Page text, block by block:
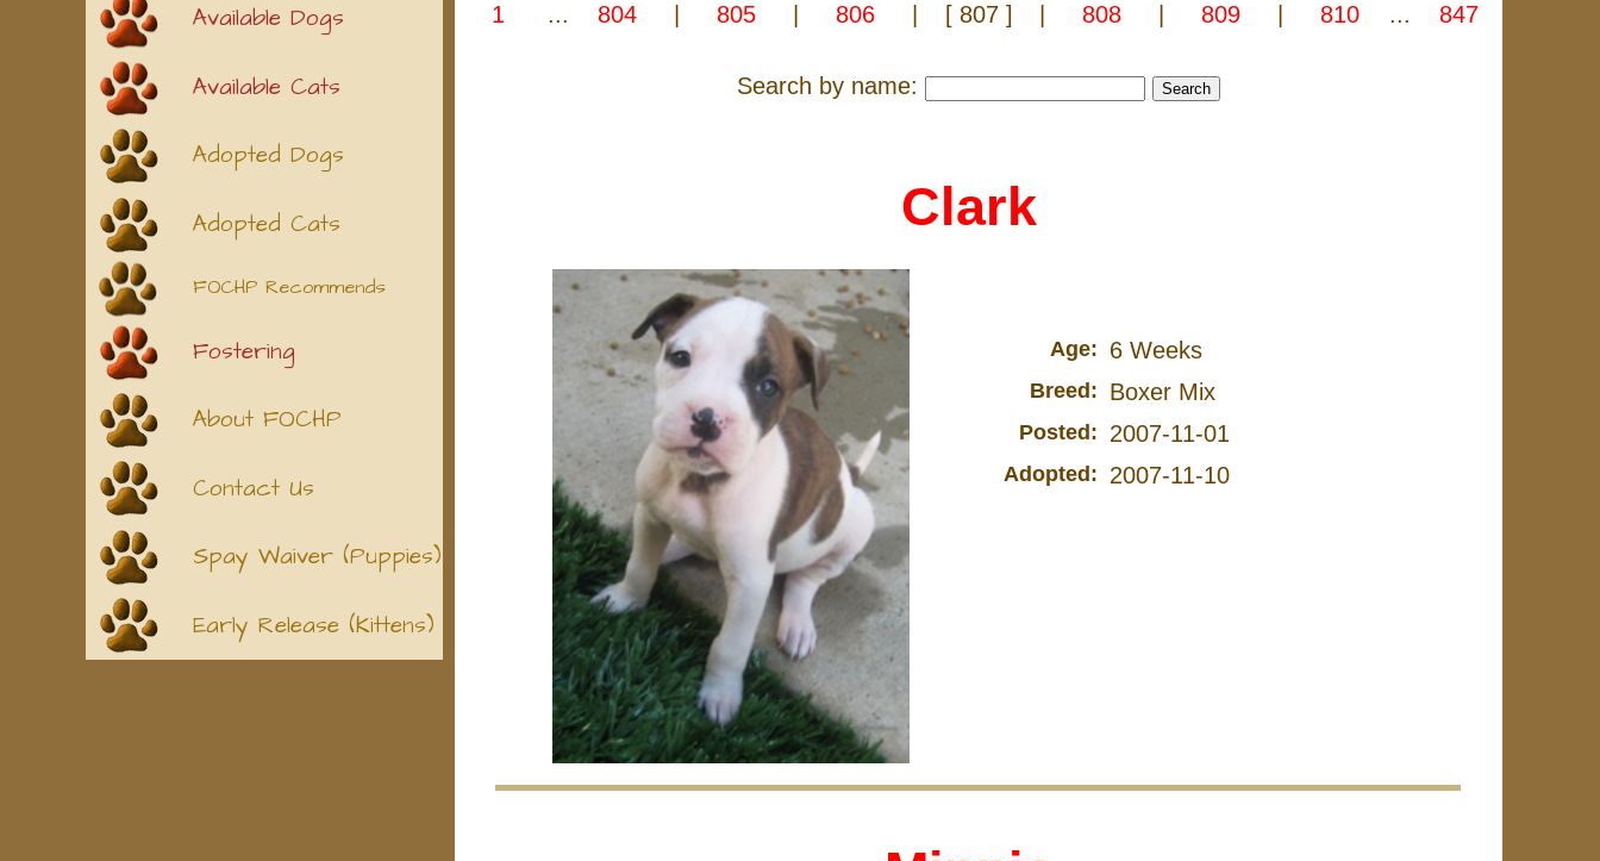
Available Dogs
Available Cats
Adopted Dogs
Adopted Cats
FOCHP Recommends
Fostering
About FOCHP
Contact Us
Spay Waiver (Puppies)
Early Release (Kittens)
1
... 804 805 806 [ 807 ] 808 809 810 ... 847
Search by name:
Clark
Age: 6 Weeks
Breed: Boxer Mix
Posted: 2007-11-01
Adopted: 2007-11-10